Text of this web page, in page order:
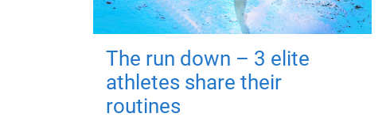
The run down – 3 elite
athletes share their
routines